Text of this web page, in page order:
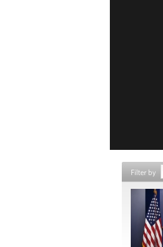
Filter by